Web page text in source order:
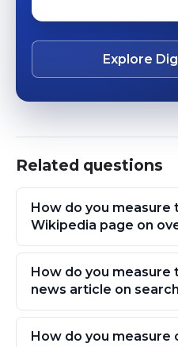
Explore
Related questions
How do you measure
Wikipedia page on
How do you measure
news article on
How do you measure